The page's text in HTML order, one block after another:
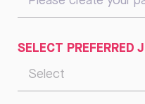
SELECT PREFERRED